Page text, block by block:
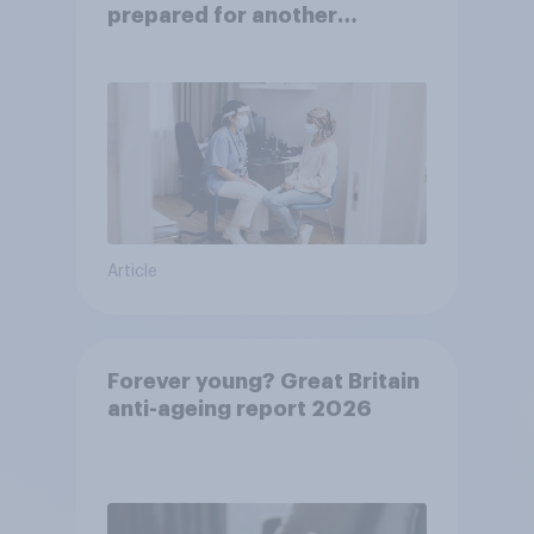
prepared for another
Article
Forever young? Great Britain
anti-ageing report 2026